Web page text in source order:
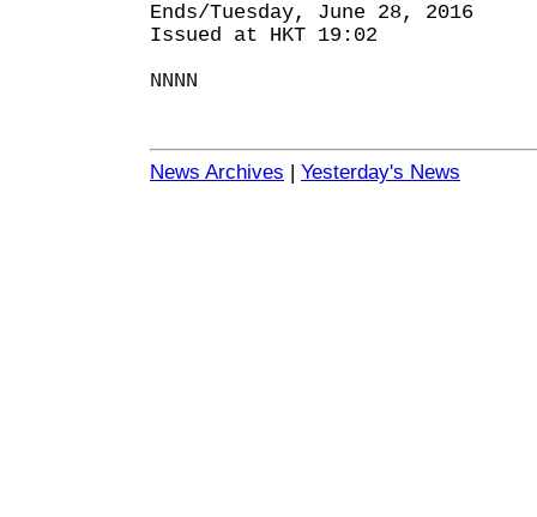
Ends/Tuesday, June 28, 2016
Issued at HKT 19:02
NNNN
News Archives | Yesterday's News